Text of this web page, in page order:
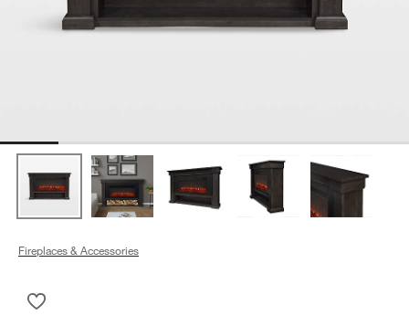
Fireplaces & Accessories